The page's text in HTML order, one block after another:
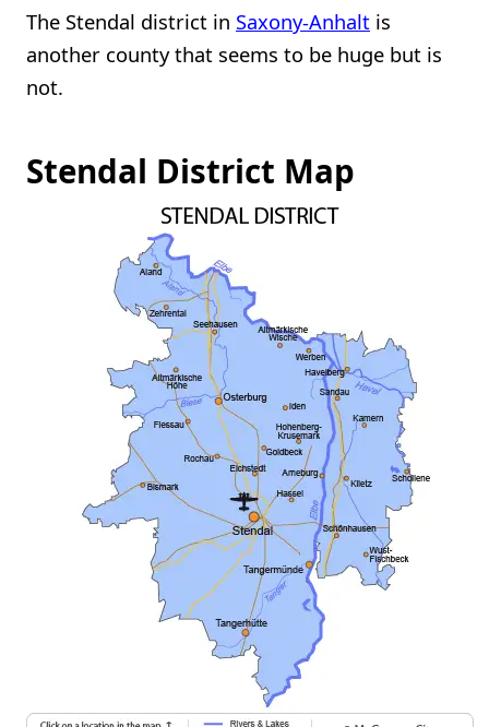
The Stendal district in Saxony-Anhalt is
another county that seems to be huge but is
not.
Stendal District Map